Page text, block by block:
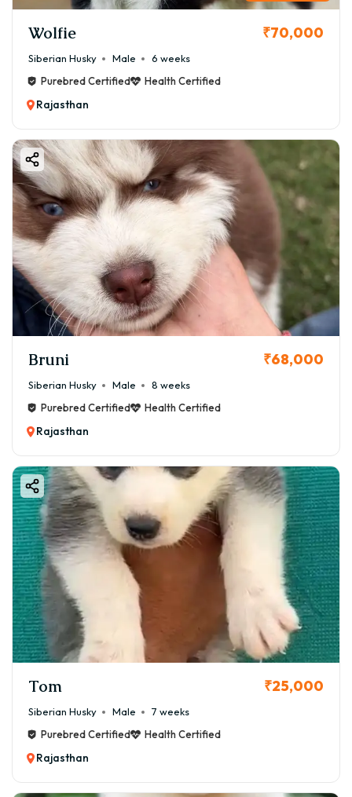
Wolfie ₹70,000
Siberian Husky Male
6 weeks
Purebred Certified
Health Certified
Rajasthan
Bruni ₹68,000
Siberian Husky Male
8 weeks
Purebred Certified
Health Certified
Rajasthan
Tom ₹25,000
Siberian Husky Male
7 weeks
Purebred Certified
Health Certified
Rajasthan